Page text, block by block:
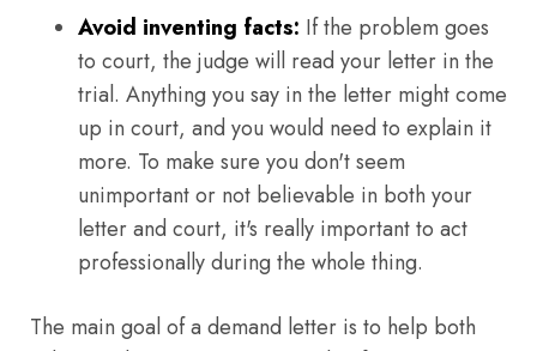
Avoid inventing facts: If the problem goes
to court, the judge will read your letter in the
trial. Anything you say in the letter might come
up in court, and you would need to explain it
more. To make sure you don't seem
unimportant or not believable in both your
letter and court, it's really important to act
professionally during the whole thing.
The main goal of a demand letter is to help both